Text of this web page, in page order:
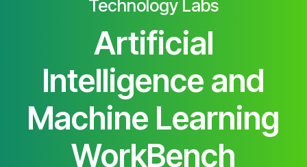
Technology Labs
Artificial
Intelligence and
Machine Learning
WorkBench